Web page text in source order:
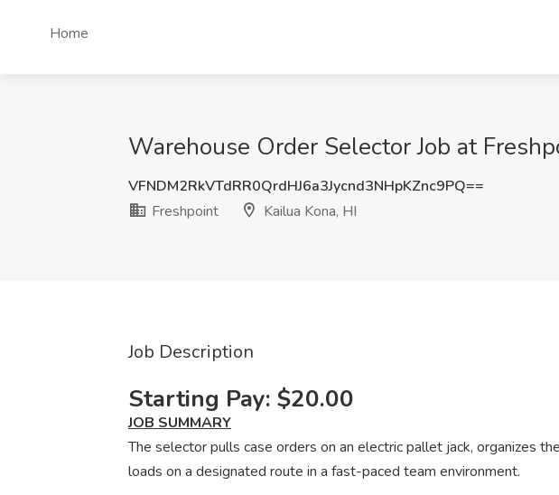
Home
Warehouse Order Selector Job at
VFNDM2RkVTdRR0QrdHJ6a3Jycnd3NHpKZnc9PQ==
Freshpoint
Kailua Kona, HI
Job Description
Starting Pay: $20.00
JOB SUMMARY
The selector pulls case orders on an electric pallet jack, organizes
loads on a designated route in a fast-paced team environment.